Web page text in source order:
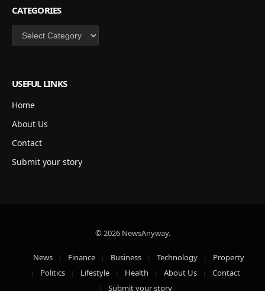
CATEGORIES
Categories
USEFUL LINKS
Home
About Us
Contact
Submit your story
© 2026 NewsAnyway.
News Finance Business Technology
Property
Politics
Lifestyle Health About Us
Contact
Submit your story